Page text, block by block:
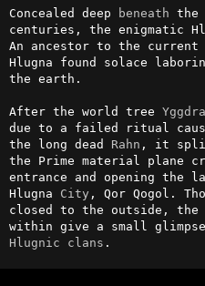
Concealed deep beneath the
centuries, the enigmatic
An ancestor to the current
Hlugna found solace
the earth.
After the world tree
due to a failed ritual
the long dead Rahn , it
the Prime material plane
entrance and opening the
Hlugna City , Qor Qogol.
closed to the outside, the
Hlugnic
clans .